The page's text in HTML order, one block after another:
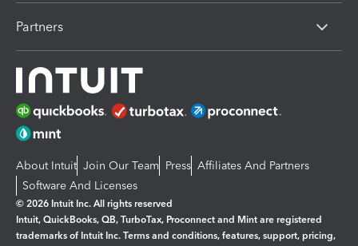
Partners
About Intuit Join Our Team Press Affiliates And Partners
Software And Licenses
© 2026 Intuit Inc. All rights reserved
Intuit, QuickBooks, QB, TurboTax, Proconnect and Mint are registered
trademarks of Intuit Inc. Terms and conditions, features, support, pricing,